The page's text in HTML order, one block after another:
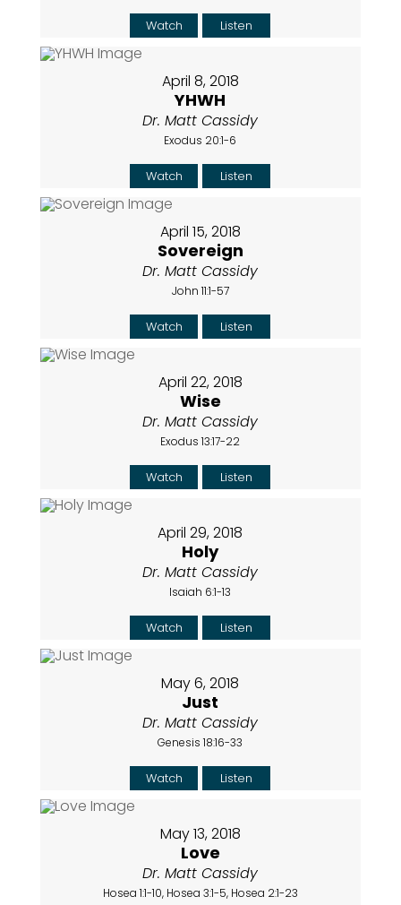
Watch Listen
April 8, 2018
YHWH
Dr. Matt Cassidy
Exodus 20:1-6
Watch Listen
April 15, 2018
Sovereign
Dr. Matt Cassidy
John 11:1-57
Watch Listen
April 22, 2018
Wise
Dr. Matt Cassidy
Exodus 13:17-22
Watch Listen
April 29, 2018
Holy
Dr. Matt Cassidy
Isaiah 6:1-13
Watch Listen
May 6, 2018
Just
Dr. Matt Cassidy
Genesis 18:16-33
Watch Listen
May 13, 2018
Love
Dr. Matt Cassidy
Hosea 1:1-10, Hosea 3:1-5, Hosea 2:1-23